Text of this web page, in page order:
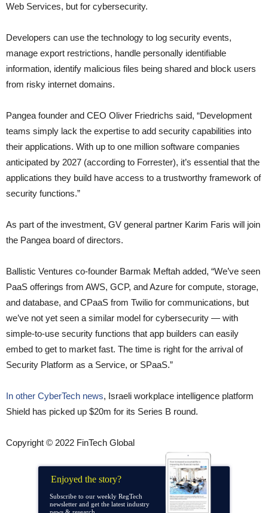
Web Services, but for cybersecurity.
Developers can use the technology to log security events,
manage export restrictions, handle personally identifiable
information, identify malicious files being shared and block users
from risky internet domains.
Pangea founder and CEO Oliver Friedrichs said, “Development
teams simply lack the expertise to add security capabilities into
their applications. With up to one million software companies
anticipated by 2027 (according to Forrester), it’s essential that the
applications they build have access to a trustworthy framework of
security functions.”
As part of the investment, GV general partner Karim Faris will join
the Pangea board of directors.
Ballistic Ventures co-founder Barmak Meftah added, “We’ve seen
PaaS offerings from AWS, GCP, and Azure for compute, storage,
and database, and CPaaS from Twilio for communications, but
we’ve not yet seen a similar model for cybersecurity — with
simple-to-use security functions that app builders can easily
embed to get to market fast. The time is right for the arrival of
Security Platform as a Service, or SPaaS.”
In other CyberTech news, Israeli workplace intelligence platform
Shield has picked up $20m for its Series B round.
Copyright © 2022 FinTech Global
Enjoyed the story?
Subscribe to our weekly RegTech
newsletter and get the latest industry